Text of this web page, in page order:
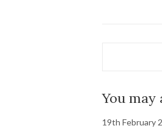
You may
19th February